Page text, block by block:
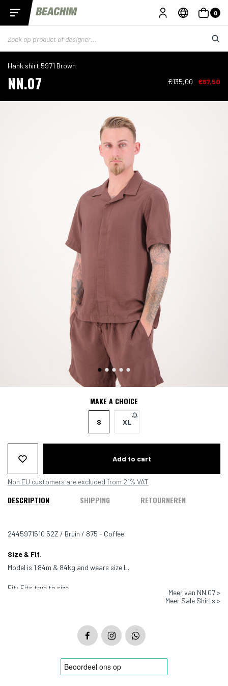
0
Hank shirt 5971 Brown
NN.07 €135,00 €67,50
MAKE A CHOICE
S XL
Add to cart
Non EU customers are excluded from 21% VAT
DESCRIPTION SHIPPING RETOURNEREN
2445971510 52Z / Bruin / 875 - Coffee
Size & Fit.
Model is 1.84m & 84kg and wears size L.
Fit: Fits true to size
Meer van NN.07 >
Meer Sale Shirts >